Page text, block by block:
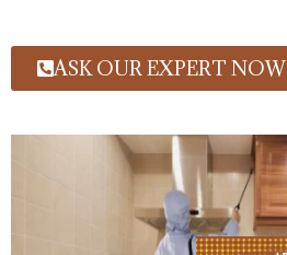
ASK OUR EXPERT NOW